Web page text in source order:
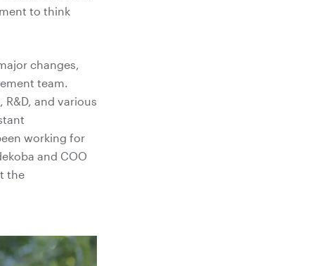
to think
changes,
team.
and various
working for
and COO
the